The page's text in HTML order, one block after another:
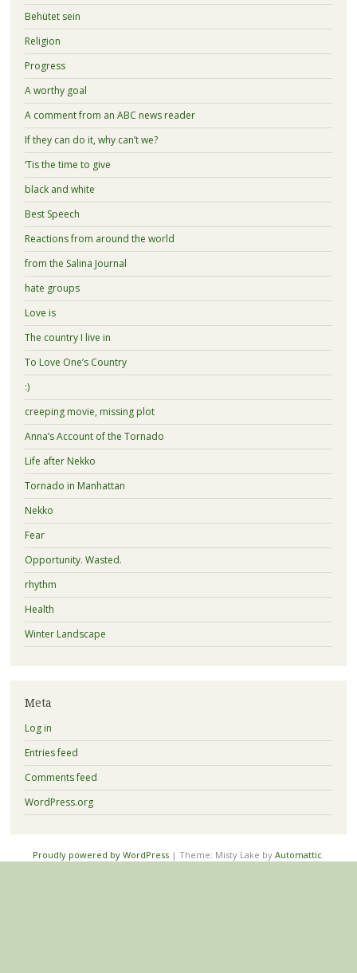
Behütet sein
Religion
Progress
A worthy goal
A comment from an ABC news reader
If they can do it, why can’t we?
‘Tis the time to give
black and white
Best Speech
Reactions from around the world
from the Salina Journal
hate groups
Love is
The country I live in
To Love One’s Country
:)
creeping movie, missing plot
Anna’s Account of the Tornado
Life after Nekko
Tornado in Manhattan
Nekko
Fear
Opportunity. Wasted.
rhythm
Health
Winter Landscape
Meta
Log in
Entries feed
Comments feed
WordPress.org
Proudly powered by WordPress | Theme: Misty Lake by Automattic